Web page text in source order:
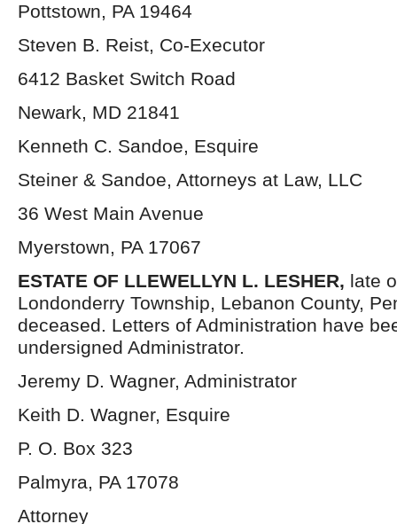
Pottstown, PA 19464
Steven B. Reist, Co-Executor
6412 Basket Switch Road
Newark, MD 21841
Kenneth C. Sandoe, Esquire
Steiner & Sandoe, Attorneys at Law, LLC
36 West Main Avenue
Myerstown, PA 17067
ESTATE OF LLEWELLYN L. LESHER, late
Londonderry Township, Lebanon County,
deceased. Letters of Administration have
undersigned Administrator.
Jeremy D. Wagner, Administrator
Keith D. Wagner, Esquire
P. O. Box 323
Palmyra, PA 17078
Attorney